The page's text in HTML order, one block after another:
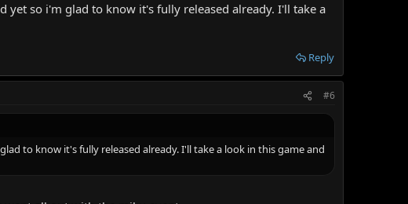
yet so i'm glad to know it's fully released already. I'll take a
Reply
#6
to know it's fully released already. I'll take a look in this game and